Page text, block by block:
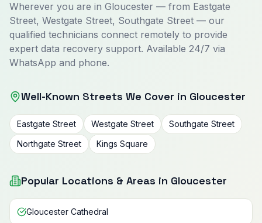
Wherever you are in Gloucester — from Eastgate
Street, Westgate Street, Southgate Street — our
qualified technicians connect remotely to provide
expert data recovery support. Available 24/7 via
WhatsApp and phone.
Well-Known Streets We Cover in Gloucester
Eastgate Street Westgate Street
Southgate Street
Northgate Street
Kings Square
Popular Locations & Areas in Gloucester
Gloucester Cathedral